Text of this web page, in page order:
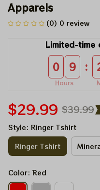
Apparels
(0) 0 review
Limited-time
0 9
Hours
:
$29.99 $39.99
Style: Ringer Tshirt
Ringer Tshirt
Color: Red